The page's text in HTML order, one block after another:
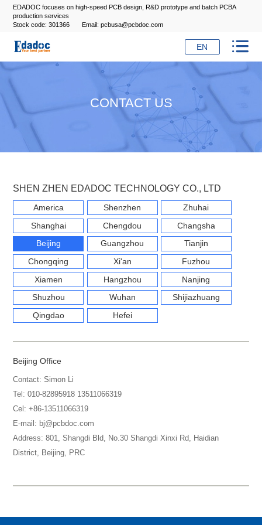
EDADOC focuses on high-speed PCB design, R&D prototype and batch PCBA
production services
Stock code: 301366
Email: pcbusa@pcbdoc.com
EN 
CONTACT US
SHEN ZHEN EDADOC TECHNOLOGY CO., LTD
America Shenzhen Zhuhai
Shanghai Chengdou Changsha
Beijing Guangzhou Tianjin
Chongqing Xi'an Fuzhou
Xiamen Hangzhou Nanjing
Shuzhou Wuhan Shijiazhuang
Qingdao Hefei
Beijing Office
Contact: Simon Li
Tel: 010-82895918 13511066319
Cel: +86-13511066319
E-mail: bj@pcbdoc.com
Address: 801, Shangdi Bld, No.30 Shangdi Xinxi Rd, Haidian
District, Beijing, PRC